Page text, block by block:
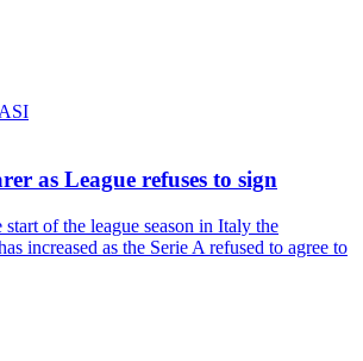
as League refuses to sign
of the league season in Italy the
increased as the Serie A refused to agree to